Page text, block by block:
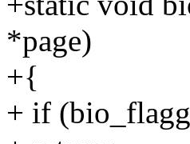
*page)
+{
+ if